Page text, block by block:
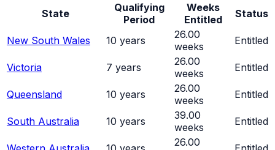
State
Qualifying
Period
Weeks
Entitled
Status
New South Wales 10 years
26.00
weeks
Entitled
Victoria 7 years
26.00
weeks
Entitled
Queensland 10 years
26.00
weeks
Entitled
South Australia 10 years
39.00
weeks
Entitled
26.00